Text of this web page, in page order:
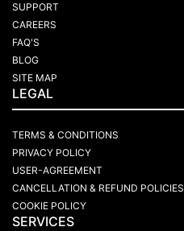
SUPPORT
CAREERS
FAQ'S
BLOG
SITE MAP
LEGAL
TERMS & CONDITIONS
PRIVACY POLICY
USER-AGREEMENT
CANCELLATION & REFUND POLICIES
COOKIE POLICY
SERVICES